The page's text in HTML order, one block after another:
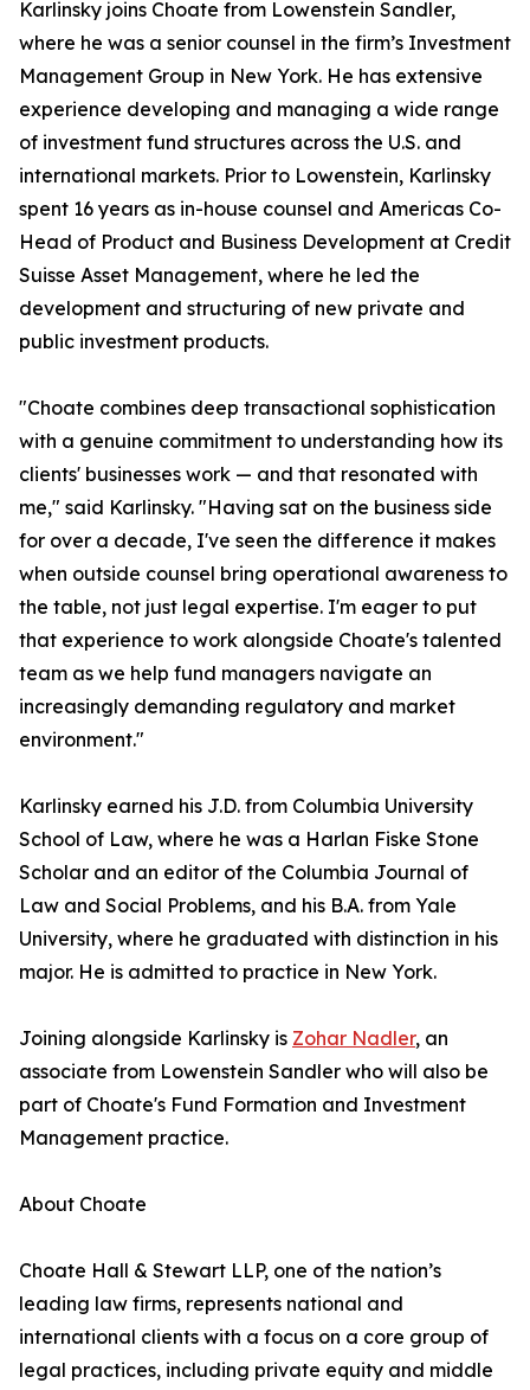
Karlinsky joins Choate from Lowenstein Sandler,
where he was a senior counsel in the firm’s Investment
Management Group in New York. He has extensive
experience developing and managing a wide range
of investment fund structures across the U.S. and
international markets. Prior to Lowenstein, Karlinsky
spent 16 years as in-house counsel and Americas Co-
Head of Product and Business Development at Credit
Suisse Asset Management, where he led the
development and structuring of new private and
public investment products.
"Choate combines deep transactional sophistication
with a genuine commitment to understanding how its
clients' businesses work — and that resonated with
me," said Karlinsky. "Having sat on the business side
for over a decade, I've seen the difference it makes
when outside counsel bring operational awareness to
the table, not just legal expertise. I'm eager to put
that experience to work alongside Choate's talented
team as we help fund managers navigate an
increasingly demanding regulatory and market
environment."
Karlinsky earned his J.D. from Columbia University
School of Law, where he was a Harlan Fiske Stone
Scholar and an editor of the Columbia Journal of
Law and Social Problems, and his B.A. from Yale
University, where he graduated with distinction in his
major. He is admitted to practice in New York.
Joining alongside Karlinsky is Zohar Nadler, an
associate from Lowenstein Sandler who will also be
part of Choate's Fund Formation and Investment
Management practice.
About Choate
Choate Hall & Stewart LLP, one of the nation’s
leading law firms, represents national and
international clients with a focus on a core group of
legal practices, including private equity and middle